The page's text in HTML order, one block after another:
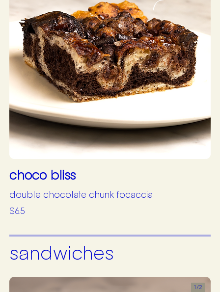
choco bliss
double chocolate chunk focaccia
$6.5
sandwiches
1/2